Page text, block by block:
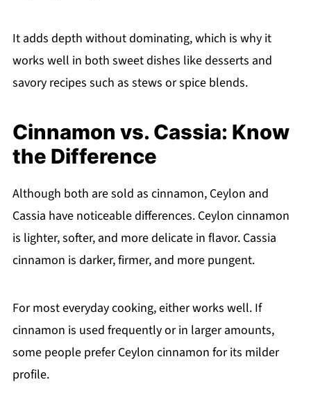
It adds depth without dominating, which is why it
works well in both sweet dishes like desserts and
savory recipes such as stews or spice blends.
Cinnamon vs. Cassia: Know
the Difference
Although both are sold as cinnamon, Ceylon and
Cassia have noticeable differences. Ceylon cinnamon
is lighter, softer, and more delicate in flavor. Cassia
cinnamon is darker, firmer, and more pungent.
For most everyday cooking, either works well. If
cinnamon is used frequently or in larger amounts,
some people prefer Ceylon cinnamon for its milder
profile.